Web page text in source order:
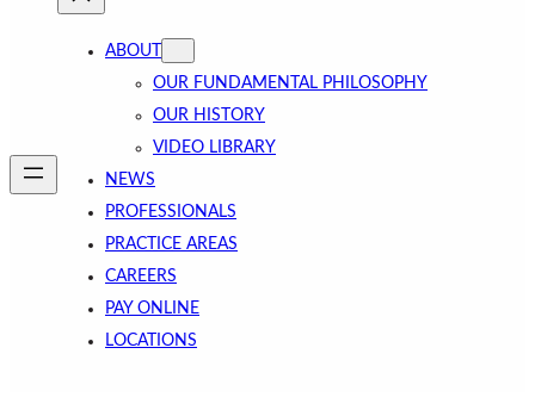
ABOUT
OUR FUNDAMENTAL PHILOSOPHY
OUR HISTORY
VIDEO LIBRARY
NEWS
PROFESSIONALS
PRACTICE AREAS
CAREERS
PAY ONLINE
LOCATIONS